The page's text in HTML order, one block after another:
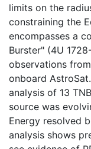
limits on the
constraining the
encompasses a
Burster" (4U
observations
onboard
analysis of 13
source was
Energy resolved
analysis shows